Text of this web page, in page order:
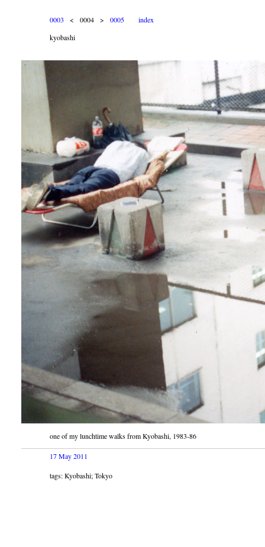
0003 < 0004 > 0005
index
kyobashi
one of my lunchtime walks from Kyobashi, 1983-86
17 May 2011
tags: Kyobashi; Tokyo